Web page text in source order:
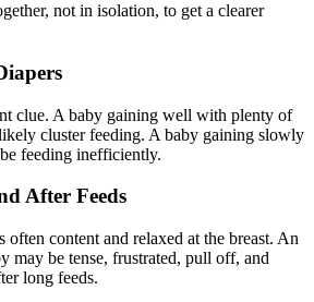
not in isolation, to get a clearer
clue. A baby gaining well with plenty of
cluster feeding. A baby gaining slowly
feeding inefficiently.
After Feeds
often content and relaxed at the breast. An
may be tense, frustrated, pull off, and
long feeds.